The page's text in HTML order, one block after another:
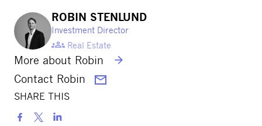
ROBIN STENLUND
Investment Director
Real Estate
More about Robin
Contact Robin
SHARE THIS
S